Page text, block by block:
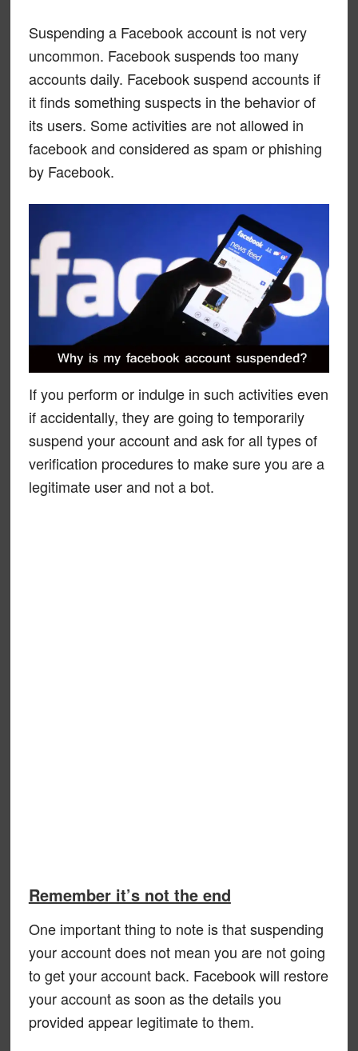
Suspending a Facebook account is not very
uncommon. Facebook suspends too many
accounts daily. Facebook suspend accounts if
it finds something suspects in the behavior of
its users. Some activities are not allowed in
facebook and considered as spam or phishing
by Facebook.
If you perform or indulge in such activities even
if accidentally, they are going to temporarily
suspend your account and ask for all types of
verification procedures to make sure you are a
legitimate user and not a bot.
Remember it’s not the end
One important thing to note is that suspending
your account does not mean you are not going
to get your account back. Facebook will restore
your account as soon as the details you
provided appear legitimate to them.